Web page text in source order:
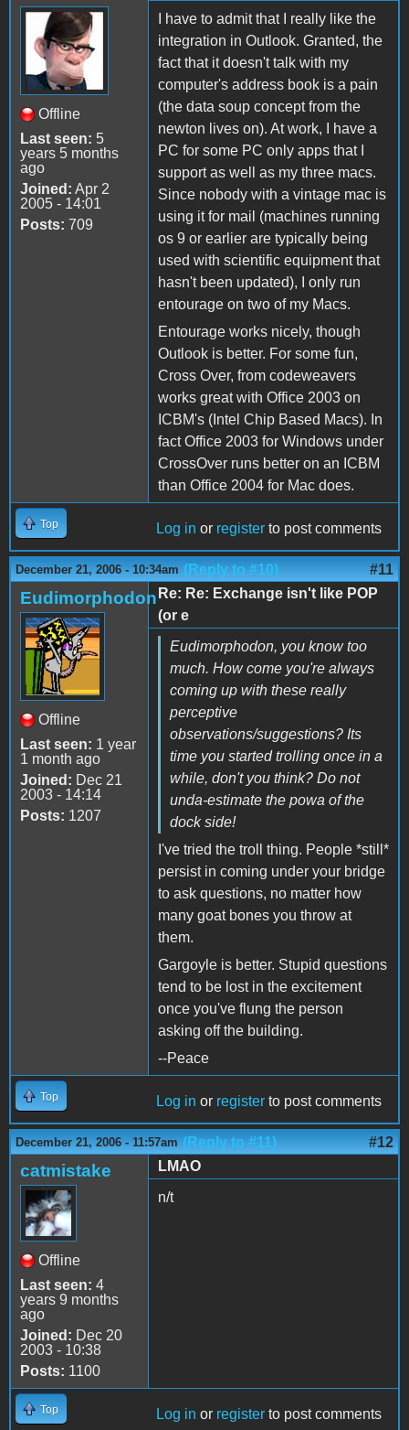
Offline
Last seen: 5
years 5 months
ago
Joined: Apr 2
2005 - 14:01
Posts: 709
I have to admit that I really like the
integration in Outlook. Granted, the
fact that it doesn't talk with my
computer's address book is a pain
(the data soup concept from the
newton lives on). At work, I have a
PC for some PC only apps that I
support as well as my three macs.
Since nobody with a vintage mac is
using it for mail (machines running
os 9 or earlier are typically being
used with scientific equipment that
hasn't been updated), I only run
entourage on two of my Macs.
Entourage works nicely, though
Outlook is better. For some fun,
Cross Over, from codeweavers
works great with Office 2003 on
ICBM's (Intel Chip Based Macs). In
fact Office 2003 for Windows under
CrossOver runs better on an ICBM
than Office 2004 for Mac does.
Top Log in or register to post comments
December 21, 2006 - 10:34am (Reply to #10) #11
Eudimorphodon
Offline
Last seen: 1 year
1 month ago
Joined: Dec 21
2003 - 14:14
Posts: 1207
Re: Re: Exchange isn't like POP
(or e
Eudimorphodon, you know too
much. How come you're always
coming up with these really
perceptive
observations/suggestions? Its
time you started trolling once in a
while, don't you think? Do not
unda-estimate the powa of the
dock side!
I've tried the troll thing. People *still*
persist in coming under your bridge
to ask questions, no matter how
many goat bones you throw at
them.
Gargoyle is better. Stupid questions
tend to be lost in the excitement
once you've flung the person
asking off the building.
--Peace
Top Log in or register to post comments
December 21, 2006 - 11:57am (Reply to #11) #12
catmistake
Offline
Last seen: 4
years 9 months
ago
Joined: Dec 20
2003 - 10:38
Posts: 1100
LMAO
n/t
Top Log in or register to post comments